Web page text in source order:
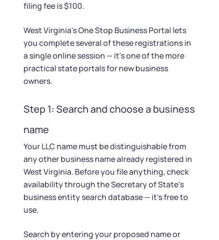
Startup Central
Contact
filing fee is $100.
West Virginia's One Stop Business Portal lets
you complete several of these registrations in
a single online session — it's one of the more
practical state portals for new business
owners.
Step 1: Search and choose a business
name
Your LLC name must be distinguishable from
any other business name already registered in
West Virginia. Before you file anything, check
availability through the Secretary of State's
business entity search database — it's free to
use.
Search by entering your proposed name or